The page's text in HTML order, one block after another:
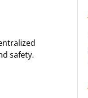
safety.